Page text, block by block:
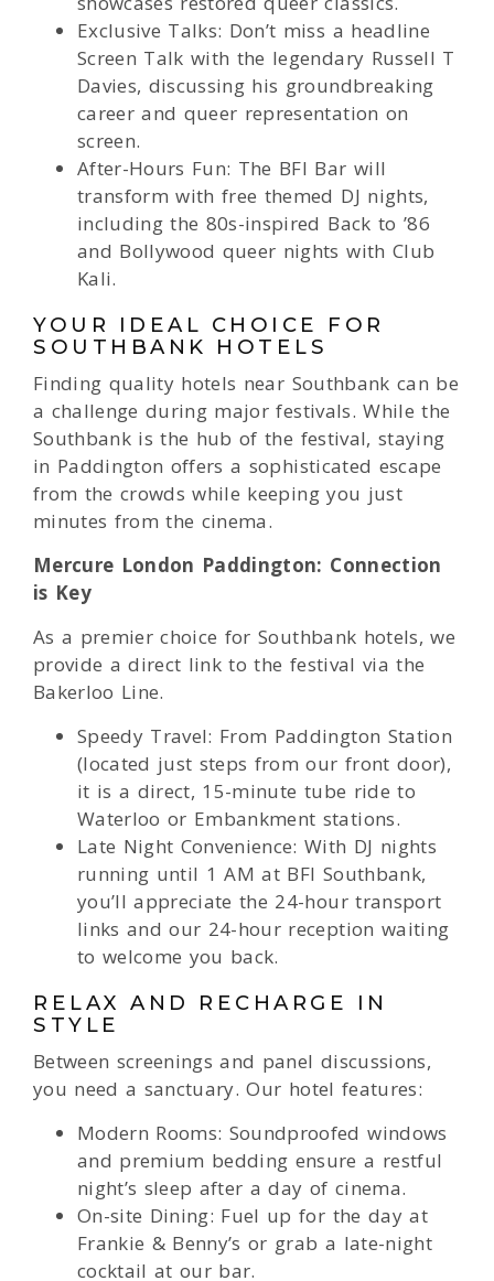
Exclusive Talks: Don’t miss a headline
Screen Talk with the legendary Russell T
Davies, discussing his groundbreaking
career and queer representation on
screen.
After-Hours Fun: The BFI Bar will
transform with free themed DJ nights,
including the 80s-inspired Back to ’86
and Bollywood queer nights with Club
Kali.
YOUR IDEAL CHOICE FOR
SOUTHBANK HOTELS
Finding quality hotels near Southbank can be
a challenge during major festivals. While the
Southbank is the hub of the festival, staying
in Paddington offers a sophisticated escape
from the crowds while keeping you just
minutes from the cinema.
Mercure London Paddington: Connection
is Key
As a premier choice for Southbank hotels, we
provide a direct link to the festival via the
Bakerloo Line.
Speedy Travel: From Paddington Station
(located just steps from our front door),
it is a direct, 15-minute tube ride to
Waterloo or Embankment stations.
Late Night Convenience: With DJ nights
running until 1 AM at BFI Southbank,
you’ll appreciate the 24-hour transport
links and our 24-hour reception waiting
to welcome you back.
RELAX AND RECHARGE IN
STYLE
Between screenings and panel discussions,
you need a sanctuary. Our hotel features:
Modern Rooms: Soundproofed windows
and premium bedding ensure a restful
night’s sleep after a day of cinema.
On-site Dining: Fuel up for the day at
Frankie & Benny’s or grab a late-night
cocktail at our bar.